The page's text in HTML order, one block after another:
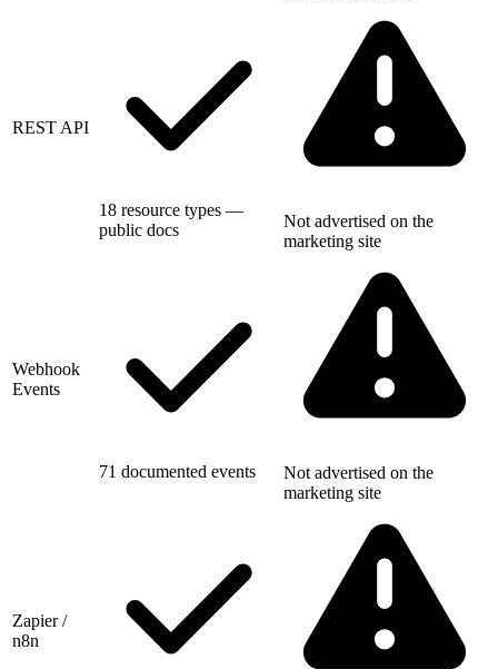
REST API
18 resource types —
public docs
Not advertised on the
marketing site
Webhook
Events
71 documented events
Not advertised on the
marketing site
Zapier /
n8n